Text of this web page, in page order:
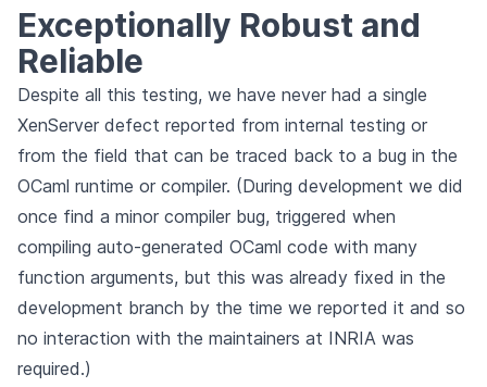
Exceptionally Robust and
Reliable
Despite all this testing, we have never had a single
XenServer defect reported from internal testing or
from the field that can be traced back to a bug in the
OCaml runtime or compiler. (During development we did
once find a minor compiler bug, triggered when
compiling auto-generated OCaml code with many
function arguments, but this was already fixed in the
development branch by the time we reported it and so
no interaction with the maintainers at INRIA was
required.)